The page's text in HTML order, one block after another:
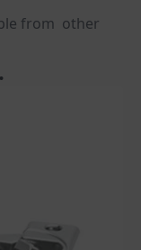
from other